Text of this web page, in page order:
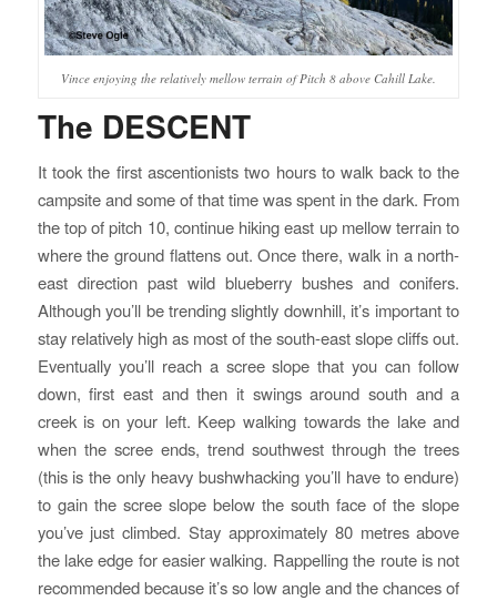
Vince enjoying the relatively mellow terrain of Pitch 8 above Cahill Lake.
The DESCENT
It took the first ascentionists two hours to walk back to the
campsite and some of that time was spent in the dark. From
the top of pitch 10, continue hiking east up mellow terrain to
where the ground flattens out. Once there, walk in a north-
east direction past wild blueberry bushes and conifers.
Although you’ll be trending slightly downhill, it’s important to
stay relatively high as most of the south-east slope cliffs out.
Eventually you’ll reach a scree slope that you can follow
down, first east and then it swings around south and a
creek is on your left. Keep walking towards the lake and
when the scree ends, trend southwest through the trees
(this is the only heavy bushwhacking you’ll have to endure)
to gain the scree slope below the south face of the slope
you’ve just climbed. Stay approximately 80 metres above
the lake edge for easier walking. Rappelling the route is not
recommended because it’s so low angle and the chances of